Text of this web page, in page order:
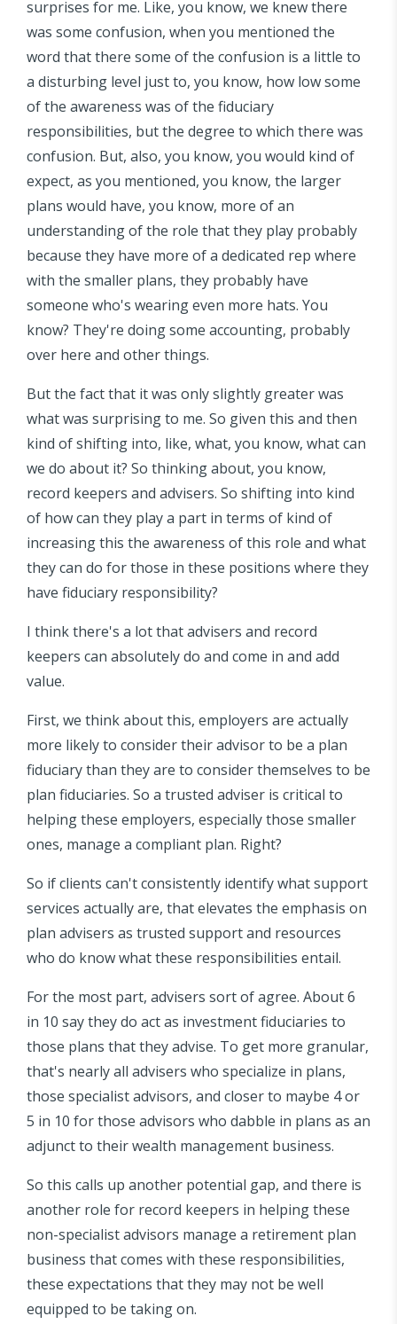
surprises for me. Like, you know, we knew there
was some confusion, when you mentioned the
word that there some of the confusion is a little to
a disturbing level just to, you know, how low some
of the awareness was of the fiduciary
responsibilities, but the degree to which there was
confusion. But, also, you know, you would kind of
expect, as you mentioned, you know, the larger
plans would have, you know, more of an
understanding of the role that they play probably
because they have more of a dedicated rep where
with the smaller plans, they probably have
someone who's wearing even more hats. You
know? They're doing some accounting, probably
over here and other things.
But the fact that it was only slightly greater was
what was surprising to me. So given this and then
kind of shifting into, like, what, you know, what can
we do about it? So thinking about, you know,
record keepers and advisers. So shifting into kind
of how can they play a part in terms of kind of
increasing this the awareness of this role and what
they can do for those in these positions where they
have fiduciary responsibility?
I think there's a lot that advisers and record
keepers can absolutely do and come in and add
value.
First, we think about this, employers are actually
more likely to consider their advisor to be a plan
fiduciary than they are to consider themselves to be
plan fiduciaries. So a trusted adviser is critical to
helping these employers, especially those smaller
ones, manage a compliant plan. Right?
So if clients can't consistently identify what support
services actually are, that elevates the emphasis on
plan advisers as trusted support and resources
who do know what these responsibilities entail.
For the most part, advisers sort of agree. About 6
in 10 say they do act as investment fiduciaries to
those plans that they advise. To get more granular,
that's nearly all advisers who specialize in plans,
those specialist advisors, and closer to maybe 4 or
5 in 10 for those advisors who dabble in plans as an
adjunct to their wealth management business.
So this calls up another potential gap, and there is
another role for record keepers in helping these
non-specialist advisors manage a retirement plan
business that comes with these responsibilities,
these expectations that they may not be well
equipped to be taking on.